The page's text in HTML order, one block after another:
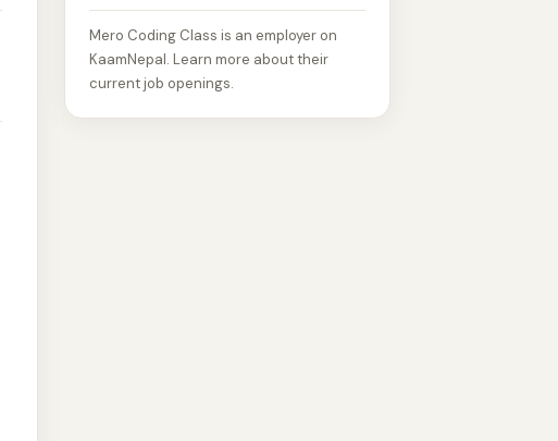
Mero Coding Class is an employer on
KaamNepal. Learn more about their
current job openings.